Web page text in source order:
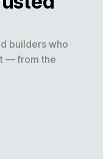
builders who
— from the